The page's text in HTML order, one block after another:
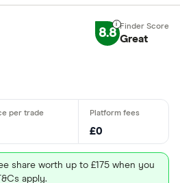
8.8 Great
£0
share worth up to £175 when you
apply.